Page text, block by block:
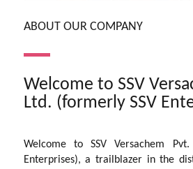
ABOUT OUR COMPANY
Welcome to SSV
Ltd. (formerly SSV
Welcome to SSV Versachem
Enterprises), a trailblazer in the